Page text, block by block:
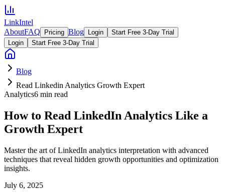
LinkIntel
AboutFAQ Pricing Blog Login
Start Free 3-Day Trial
Login
Start Free 3-Day Trial
Blog
Read Linkedin Analytics Growth Expert
Analytics6 min read
How to Read LinkedIn Analytics Like a
Growth Expert
Master the art of LinkedIn analytics interpretation with advanced
techniques that reveal hidden growth opportunities and optimization
insights.
July 6, 2025